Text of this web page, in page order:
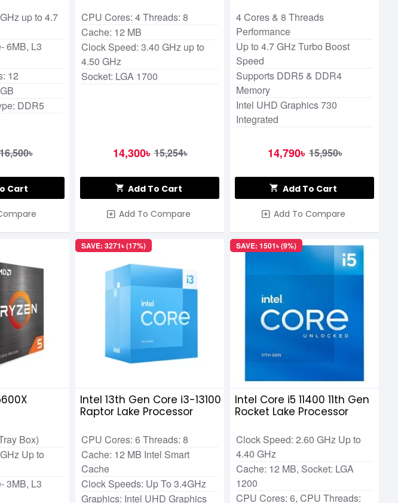
up to 4.7
6MB, L3
12
DDR5
16,500৳
Cart
CPU Cores: 4 Threads: 8
Cache: 12 MB
Clock Speed: 3.40 GHz up to
4.50 GHz
Socket: LGA 1700
14,300৳ 15,254৳
Add To Cart
Add To Compare
4 Cores & 8 Threads
Performance
Up to 4.7 GHz Turbo Boost
Speed
Supports DDR5 & DDR4
Memory
Intel UHD Graphics 730
Integrated
14,790৳ 15,950৳
Add To Cart
Add To Compare
Box)
Up to
3MB, L3
SAVE: 3271৳ (17%)
Intel 13th Gen Core i3-13100
Raptor Lake Processor
CPU Cores: 6 Threads: 8
Cache: 12 MB Intel Smart
Cache
Clock Speeds: Up To 3.4GHz
Graphics: Intel UHD Graphics
SAVE: 1501৳ (9%)
Intel Core i5 11400 11th Gen
Rocket Lake Processor
Clock Speed: 2.60 GHz Up to
4.40 GHz
Cache: 12 MB, Socket: LGA
1200
CPU Cores: 6, CPU Threads: